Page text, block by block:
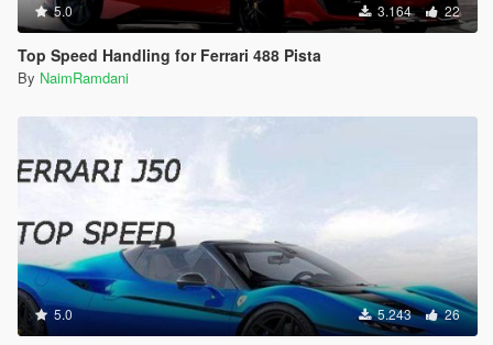
5.0 3.164 22
Top Speed Handling for Ferrari 488 Pista
By NaimRamdani
5.0 5.243 26